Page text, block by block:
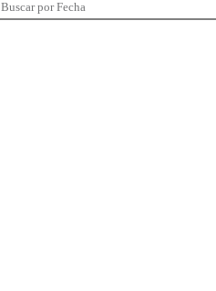
Buscar por Fecha